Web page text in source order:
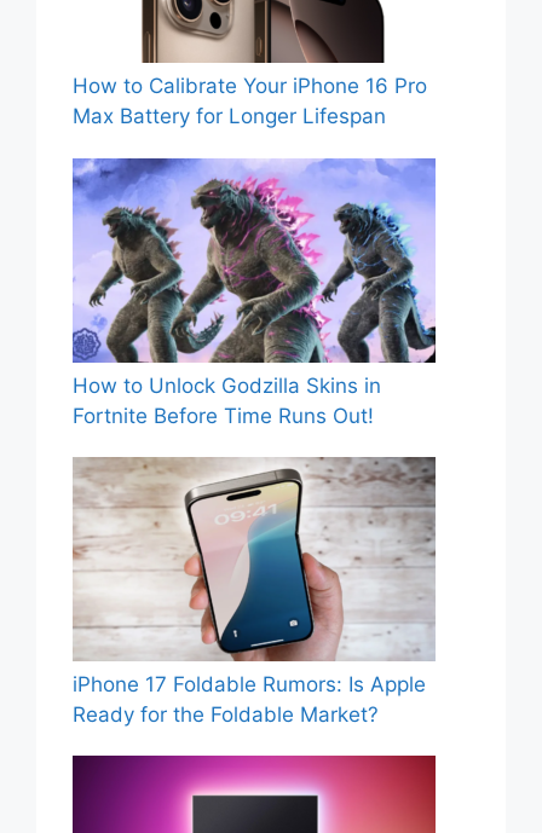
How to Calibrate Your iPhone 16 Pro
Max Battery for Longer Lifespan
How to Unlock Godzilla Skins in
Fortnite Before Time Runs Out!
iPhone 17 Foldable Rumors: Is Apple
Ready for the Foldable Market?